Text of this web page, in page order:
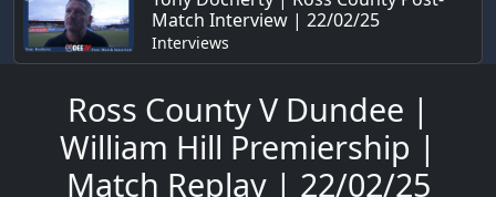
Match Interview | 22/02/25
Interviews
Ross County V Dundee |
William Hill Premiership |
Match Replay | 22/02/25